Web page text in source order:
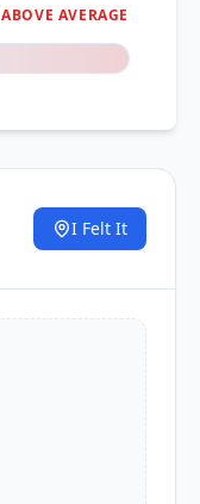
ABOVE AVERAGE
I Felt It